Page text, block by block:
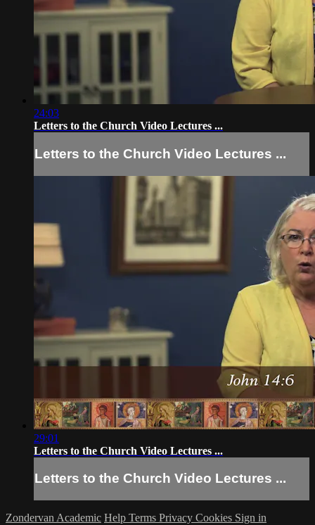
24:03
Letters to the Church Video Lectures ...
Letters to the Church Video Lectures ...
29:01
Letters to the Church Video Lectures ...
Letters to the Church Video Lectures ...
Zondervan Academic Help Terms Privacy Cookies Sign in